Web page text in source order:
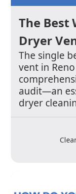
The Best
Dryer
The single
vent in
audit—an
dryer